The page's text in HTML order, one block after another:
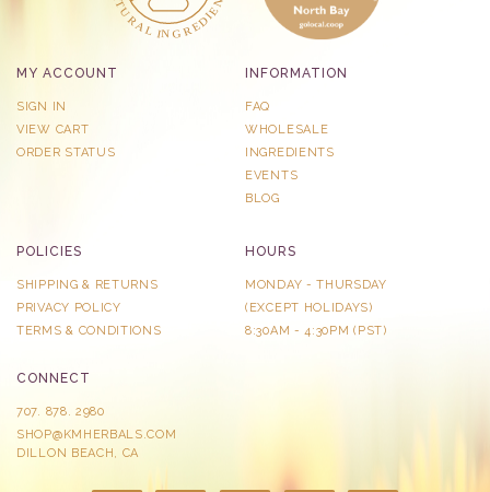
MY ACCOUNT
SIGN IN
VIEW CART
ORDER STATUS
INFORMATION
FAQ
WHOLESALE
INGREDIENTS
EVENTS
BLOG
POLICIES
SHIPPING & RETURNS
PRIVACY POLICY
TERMS & CONDITIONS
HOURS
MONDAY - THURSDAY
​(EXCEPT HOLIDAYS)
8:30AM - 4:30PM (PST)
CONNECT
707. 878. 2980
SHOP@KMHERBALS.COM
DILLON BEACH, CA